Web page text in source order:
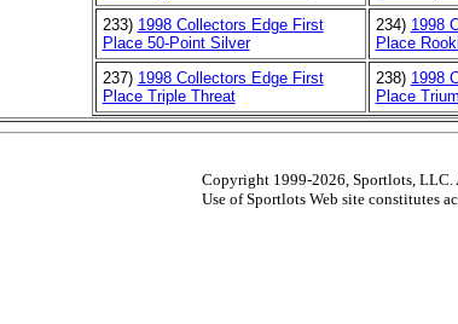
233) 1998 Collectors Edge First
Place 50-Point Silver
234) 1998
Place
237) 1998 Collectors Edge First
Place Triple Threat
238) 1998
Place
Copyright 1999-2026, Sportlots, LLC.
Use of Sportlots Web site constitutes